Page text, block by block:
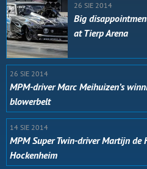
26 SIE 2014
Big
at Tierp Arena
26 SIE 2014
MPM-driver Marc Meihuizen’s
blowerbelt
14 SIE 2014
MPM Super Twin-driver Martijn
Hockenheim